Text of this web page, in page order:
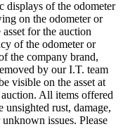
displays of the odometer
on the odometer or
for the auction
of the odometer or
the company brand,
by our I.T. team
visible on the asset at
All items offered
unsighted rust, damage,
issues. Please